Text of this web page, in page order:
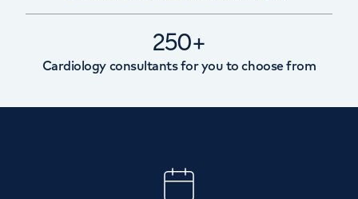
250+
Cardiology consultants for you to choose from